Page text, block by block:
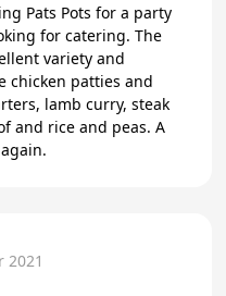
Pats Pots for a party
for catering. The
variety and
lamb curry, steak
rice and peas. A
again.
2021